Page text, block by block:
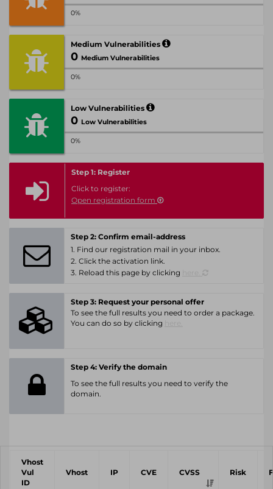
0%
Medium Vulnerabilities
0 Medium Vulnerabilities
0%
Low Vulnerabilities
0 Low Vulnerabilities
0%
Step 1: Register
Click to register:
Open registration form
Step 2: Confirm email-address
1. Find our registration mail in your inbox.
2. Click the activation link.
3. Reload this page by clicking
Step 3: Request your personal offer
To see the full results you need to order a package.
You can do so by clicking
Step 4: Verify the domain
To see the full results you need to verify the
domain.
Vhost
Vul
ID
Vhost IP CVE CVSS Risk